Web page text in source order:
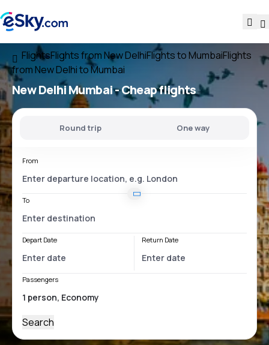
FlightsFlights from New DelhiFlights to MumbaiFlights
from New Delhi to Mumbai
New Delhi Mumbai- Cheap flights
Round trip One way
From
To
Depart Date Return Date
Passengers
Search